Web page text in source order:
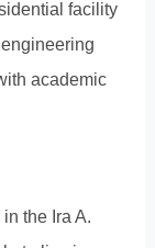
facility
academic
the Ira A.